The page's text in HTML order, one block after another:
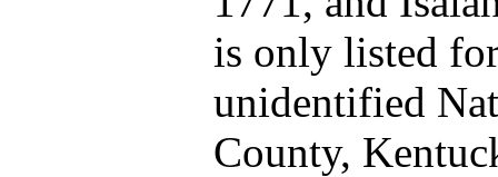
is only listed
unidentified
County,